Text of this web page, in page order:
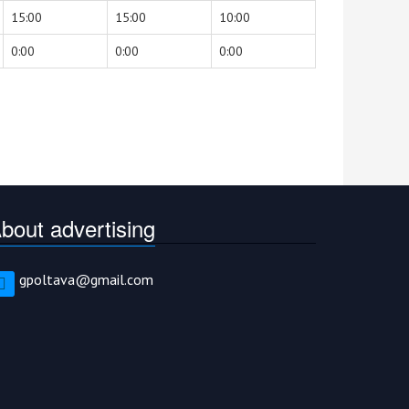
15:00 15:00 10:00
0:00 0:00 0:00
advertising
gpoltava@gmail.com